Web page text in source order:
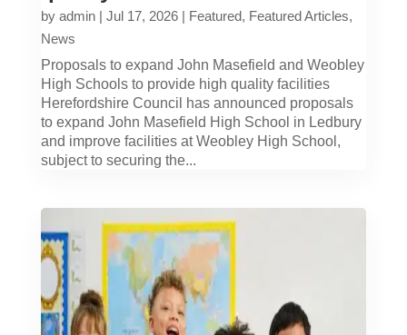
by admin| Jul 17, 2026| Featured, Featured Articles,
News
Proposals to expand John Masefield and Weobley
High Schools to provide high quality facilities
Herefordshire Council has announced proposals
to expand John Masefield High School in Ledbury
and improve facilities at Weobley High School,
subject to securing the...